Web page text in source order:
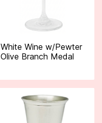
White Wine w/Pewter
Olive Branch Medal